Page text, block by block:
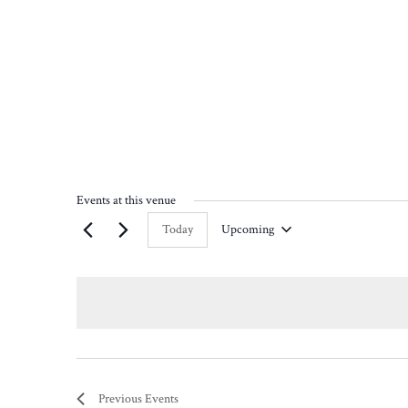
Events at this venue
Today
Upcoming
PreviousEvents